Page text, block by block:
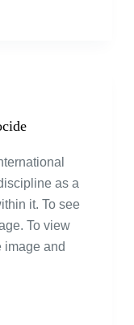
as a
it. To see
To view
image and